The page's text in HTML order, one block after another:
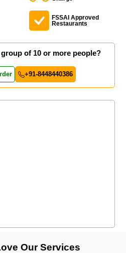
FSSAI Approved
Restaurants
of 10 or more people?
+91-8448440386
Our Services